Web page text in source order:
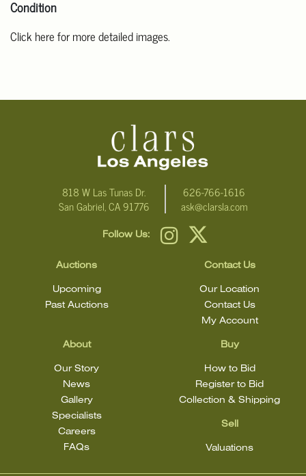
Condition
Click here for more detailed images.
condition statement does not mean that the lot is in perfect
818 W Las Tunas Dr.
San Gabriel, CA 91776
626-766-1616
ask@clarsla.com
Follow Us:
Auctions
Upcoming
Past Auctions
About
Our Story
News
Gallery
Specialists
Careers
FAQs
Buy
How to Bid
Register to Bid
Collection & Shipping
Sell
Valuations
Contact Us
Our Location
Contact Us
My Account